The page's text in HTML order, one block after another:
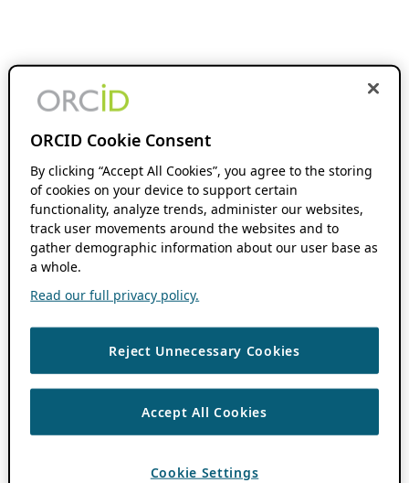
ORCID Cookie Consent
By clicking “Accept All Cookies”, you agree to the storing
of cookies on your device to support certain
functionality, analyze trends, administer our websites,
track user movements around the websites and to
gather demographic information about our user base as
a whole.
Read our full privacy policy.
Reject Unnecessary Cookies
Accept All Cookies
Cookie Settings